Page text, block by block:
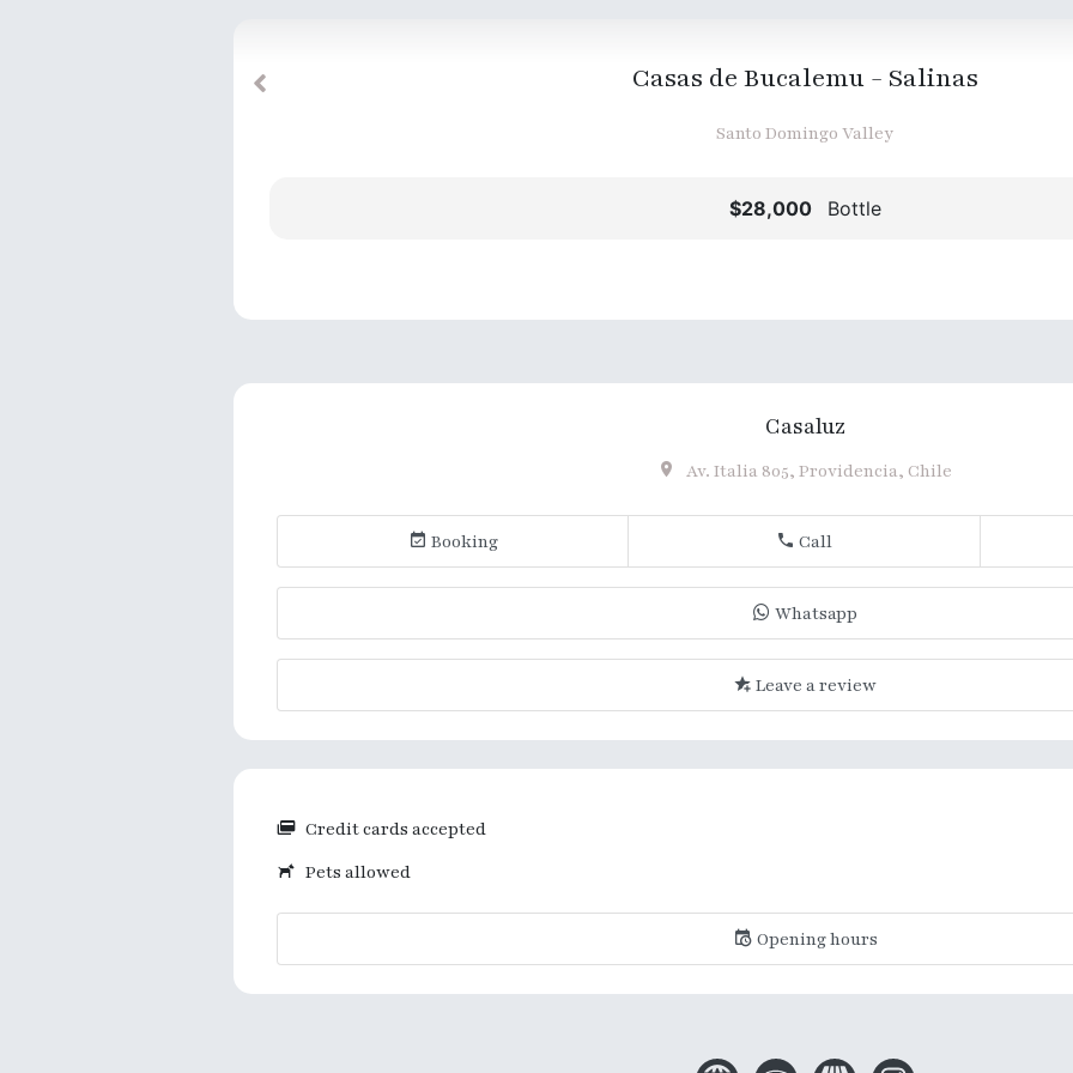
Casas de Bucalemu - Salinas
Santo Domingo Valley
$28,000 Bottle
Casaluz
Av. Italia 805, Providencia, Chile
Booking Call
Whatsapp
Leave a review
Credit cards accepted
Pets allowed
Opening hours